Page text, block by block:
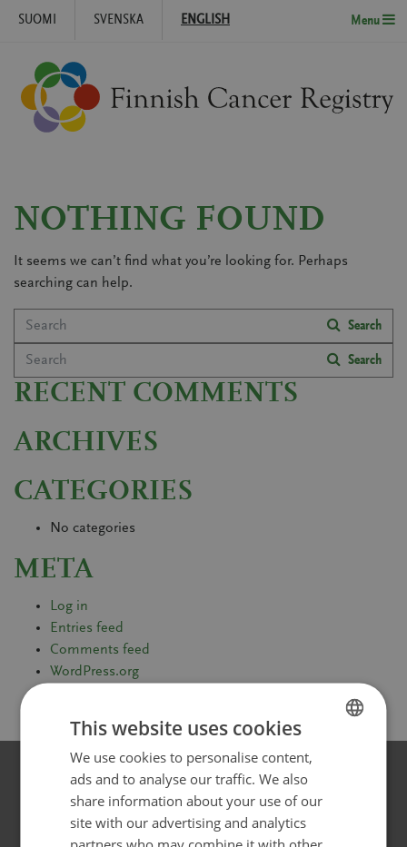
SUOMI SVENSKA ENGLISH Menu
NOTHING FOUND
It seems we can’t find what you’re looking for. Perhaps
searching can help.
Search
Search
Search
Search
RECENT COMMENTS
ARCHIVES
CATEGORIES
No categories
META
Log in
Entries feed
Comments feed
WordPress.org
Websites for different target
FINNISH
SWEDISH
This website uses cookies
We use cookies to personalise content,
ads and to analyse our traffic. We also
share information about your use of our
site with our advertising and analytics
partners who may combine it with other